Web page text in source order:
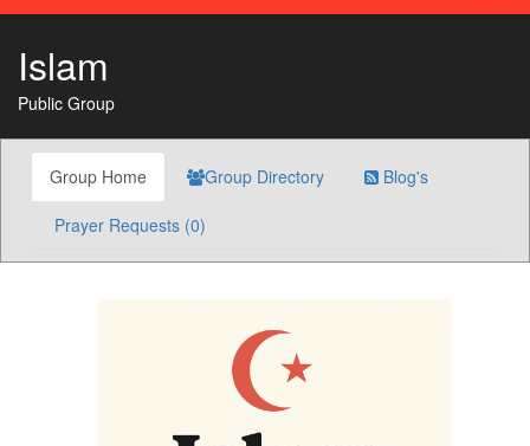
Islam
Public Group
Group Home Group Directory Blog's
Prayer Requests (0)